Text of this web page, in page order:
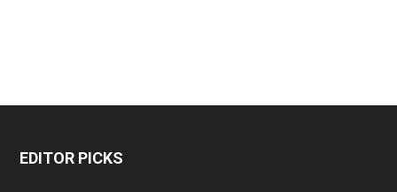
EDITOR PICKS